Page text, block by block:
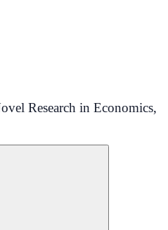
Research in Economics,